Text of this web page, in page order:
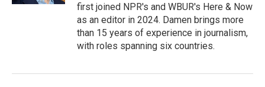
first joined NPR's and WBUR's Here & Now
as an editor in 2024. Damen brings more
than 15 years of experience in journalism,
with roles spanning six countries.